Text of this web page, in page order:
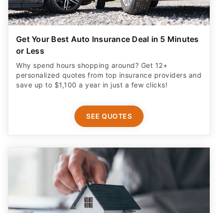
Get Your Best Auto Insurance Deal in 5 Minutes
or Less
Why spend hours shopping around? Get 12+
personalized quotes from top insurance providers and
save up to $1,100 a year in just a few clicks!
SEE QUOTES